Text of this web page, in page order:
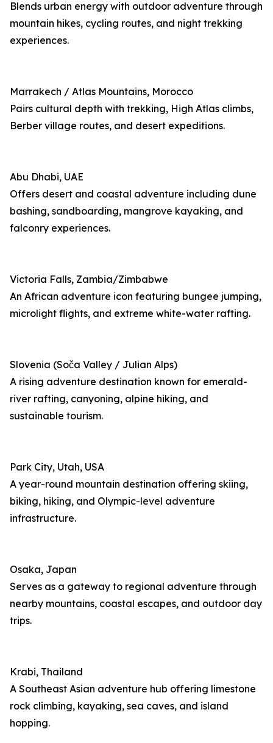
Blends urban energy with outdoor adventure through
mountain hikes, cycling routes, and night trekking
experiences.
Marrakech / Atlas Mountains, Morocco
Pairs cultural depth with trekking, High Atlas climbs,
Berber village routes, and desert expeditions.
Abu Dhabi, UAE
Offers desert and coastal adventure including dune
bashing, sandboarding, mangrove kayaking, and
falconry experiences.
Victoria Falls, Zambia/Zimbabwe
An African adventure icon featuring bungee jumping,
microlight flights, and extreme white-water rafting.
Slovenia (Soča Valley / Julian Alps)
A rising adventure destination known for emerald-
river rafting, canyoning, alpine hiking, and
sustainable tourism.
Park City, Utah, USA
A year-round mountain destination offering skiing,
biking, hiking, and Olympic-level adventure
infrastructure.
Osaka, Japan
Serves as a gateway to regional adventure through
nearby mountains, coastal escapes, and outdoor day
trips.
Krabi, Thailand
A Southeast Asian adventure hub offering limestone
rock climbing, kayaking, sea caves, and island
hopping.